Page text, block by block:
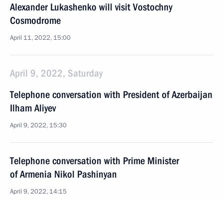
Alexander Lukashenko will visit Vostochny
Cosmodrome
April 11, 2022, 15:00
April 9, 2022, Saturday
Telephone conversation with President of Azerbaijan
Ilham Aliyev
April 9, 2022, 15:30
Telephone conversation with Prime Minister
of Armenia Nikol Pashinyan
April 9, 2022, 14:15